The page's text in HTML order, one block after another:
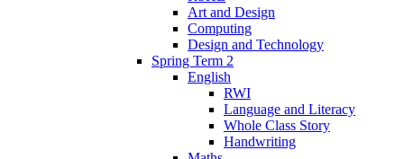
Art and Design
Computing
Design and Technology
Spring Term 2
English
RWI
Language and Literacy
Whole Class Story
Handwriting